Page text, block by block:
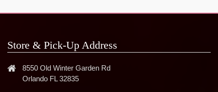
Store & Pick-Up Address
8550 Old Winter Garden Rd
Orlando FL 32835